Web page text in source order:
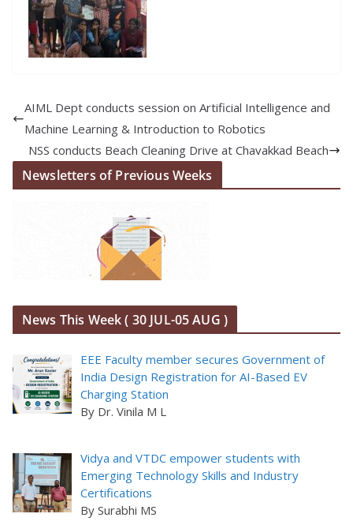
AIML Dept conducts session on Artificial Intelligence and
Machine Learning & Introduction to Robotics
NSS conducts Beach Cleaning Drive at Chavakkad Beach
Newsletters of Previous Weeks
News This Week ( 30 JUL-05 AUG )
EEE Faculty member secures Government of
India Design Registration for AI-Based EV
Charging Station
By Dr. Vinila M L
Vidya and VTDC empower students with
Emerging Technology Skills and Industry
Certifications
By Surabhi MS